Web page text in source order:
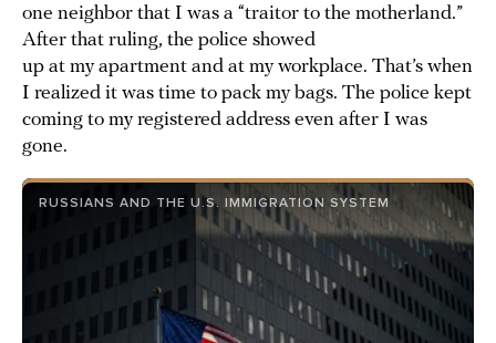
one neighbor that I was a “traitor to the motherland.”
After that ruling, the police showed
up at my apartment and at my workplace. That’s when
I realized it was time to pack my bags. The police kept
coming to my registered address even after I was
gone.
RUSSIANS AND THE U.S. IMMIGRATION SYSTEM